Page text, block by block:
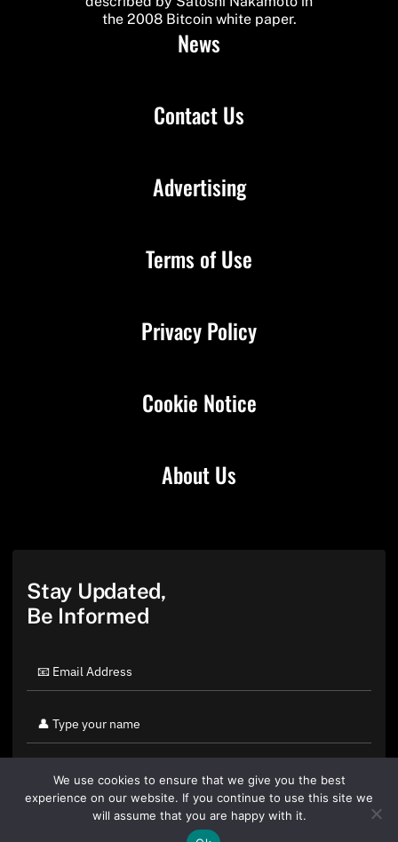
the 2008 Bitcoin white paper.
News
Contact Us
About Us
Advertising
Terms of Use
Privacy Policy
Cookie Notice
Stay Updated,
Be Informed
We use cookies to ensure that we give you the best
experience on our website. If you continue to use this site we
will assume that you are happy with it.